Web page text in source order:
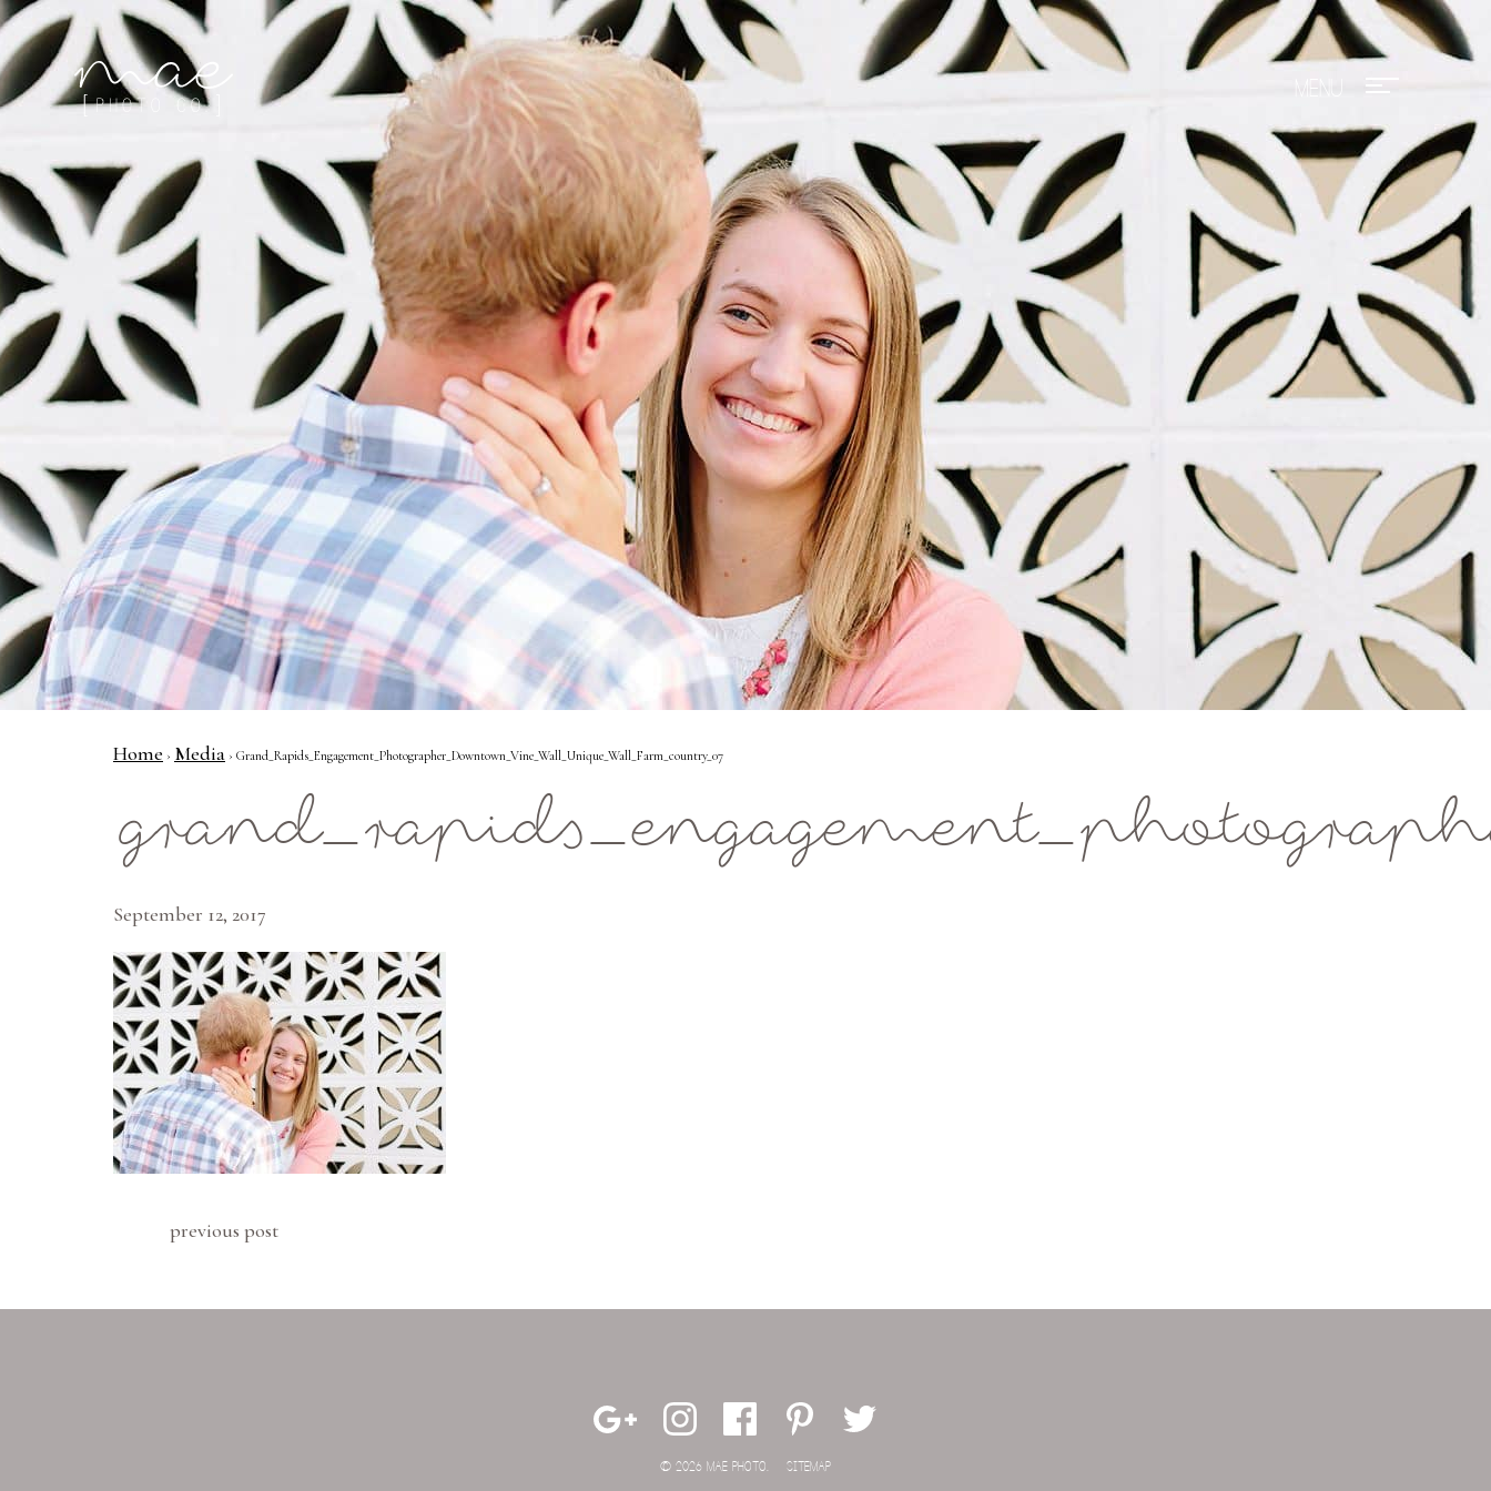
Mae Photo
Home › Media › Grand_Rapids_Engagement_Photographer_Downtown_Vine_Wall_Unique_Wall_Farm_country_07
September 12, 2017
previous post
© 2026 MAE PHOTO. SITEMAP